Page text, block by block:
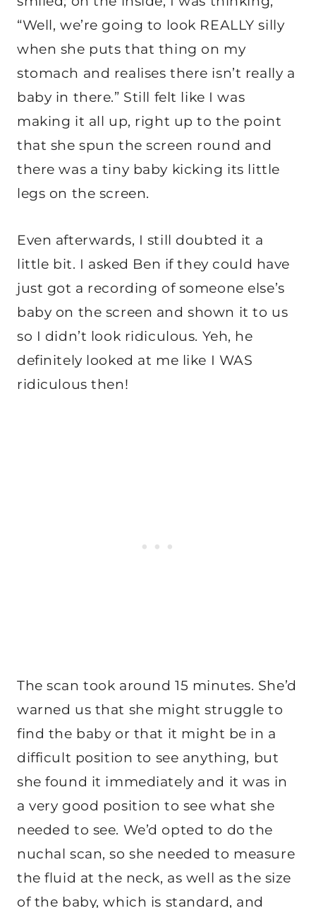
“Well, we’re going to look REALLY silly
when she puts that thing on my
stomach and realises there isn’t really a
baby in there.” Still felt like I was
making it all up, right up to the point
that she spun the screen round and
there was a tiny baby kicking its little
legs on the screen.
Even afterwards, I still doubted it a
little bit. I asked Ben if they could have
just got a recording of someone else’s
baby on the screen and shown it to us
so I didn’t look ridiculous. Yeh, he
definitely looked at me like I WAS
ridiculous then!
The scan took around 15 minutes. She’d
warned us that she might struggle to
find the baby or that it might be in a
difficult position to see anything, but
she found it immediately and it was in
a very good position to see what she
needed to see. We’d opted to do the
nuchal scan, so she needed to measure
the fluid at the neck, as well as the size
of the baby, which is standard, and